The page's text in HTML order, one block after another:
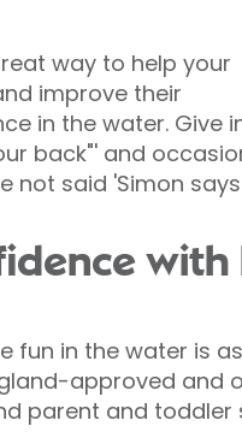
way to help your
improve their
in the water. Give
back"' and
not said 'Simon
with
fun in the water is
approved and
parent and toddler